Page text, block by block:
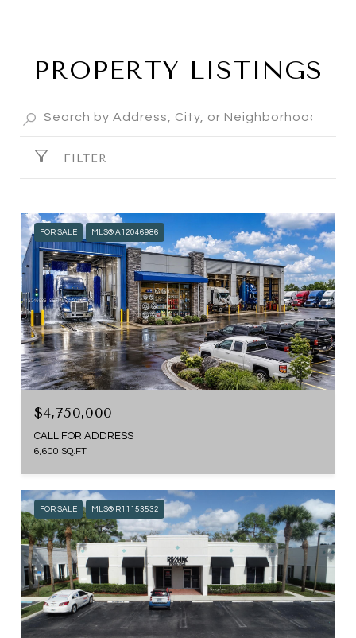
PROPERTY LISTINGS
FILTER
FOR SALE MLS® A12046986
$4,750,000
CALL FOR ADDRESS
6,600 SQ.FT.
FOR SALE MLS® R11153532